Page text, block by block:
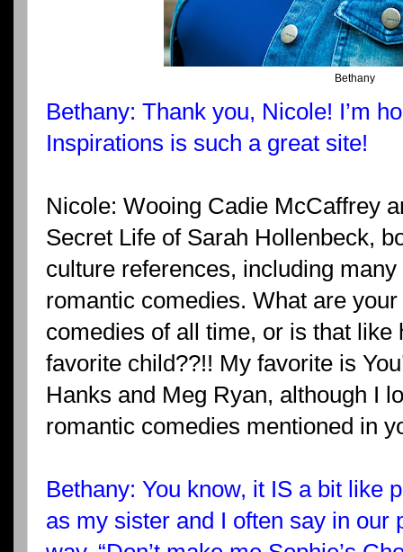
Bethany
Bethany: Thank you, Nicole! I’m
Inspirations is such a great site!
Nicole: Wooing Cadie McCaffrey
Secret Life of Sarah Hollenbeck,
culture references, including many
romantic comedies. What are
comedies of all time, or is that like
favorite child??!! My favorite is
Hanks and Meg Ryan, although I
romantic comedies mentioned in
Bethany: You know, it IS a bit like
as my sister and I often say in our